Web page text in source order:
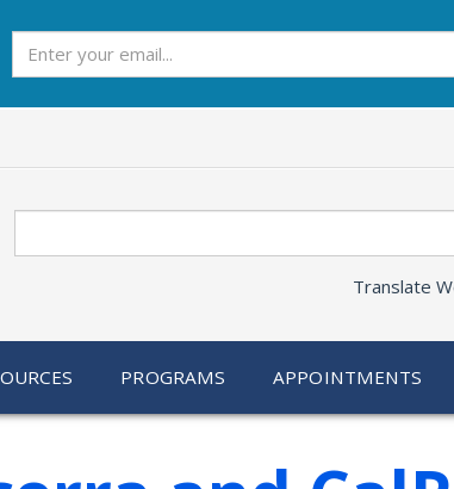
Translate
PROGRAMS APPOINTMENTS